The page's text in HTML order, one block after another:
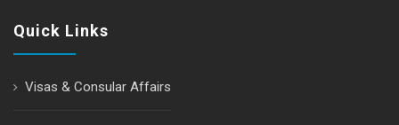
Quick Links
Visas & Consular Affairs